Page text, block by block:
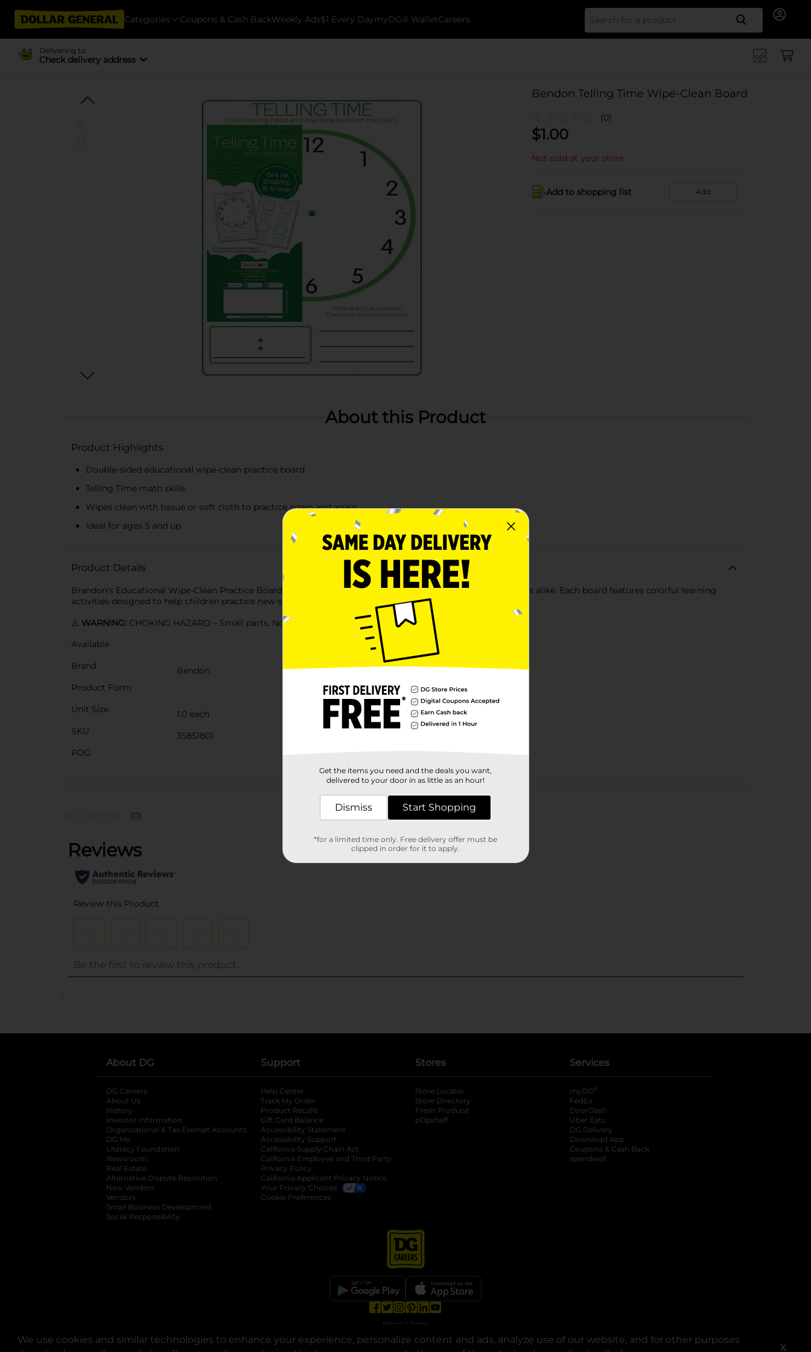
We use cookies and similar technologies to enhance your experience, personalize content and ads, analyze use of our website, and for other purposes
X
Categories Coupons & Cash BackWeekly Ads$1 Every DaymyDG® WalletCareers Search
Delivering to
Check delivery address
Bendon Telling Time Wipe-Clean Board
(0)
$1.00
Not sold at your store
Add to shopping list Add
About this Product
Product Highlights
Double-sided educational wipe-clean practice board
Telling Time math skills
Wipes clean with tissue or soft cloth to practice again and again
Ideal for ages 5 and up
Product Details
Brandon's Educational Wipe-Clean Practice Boards are the perfect learning resource for teachers and parents alike. Each board features colorful learning
activities designed to help children practice new skills again and again.
⚠️ WARNING: CHOKING HAZARD – Small parts. Not for children under 3 yrs.
Available
Brand
Bendon
Product Form
Unit Size
1.0 each
SKU
35851801
POG
Customer reviews
(0)
..
About DG
DG Careers
About Us
History
Investor Information
opens in a new tab
Organizational & Tax Exempt Accounts opens in a new tab
DG Me
Literacy Foundation opens in a new tab
Newsroom
Real Estate
Alternative Dispute Resolution opens in a new tab
New Vendors
Vendors
Small Business Development
Social Responsibility
Support
Help Center
Track My Order
Product Recalls
Gift Card Balance
Accessibility Statement
Accessibility Support
California Supply Chain Act
California Employee and Third Party
Privacy Policy
California Applicant Privacy Notice
Your Privacy Choices
Cookie Preferences
Stores
Store Locator
Store Directory
Fresh Produce
pOpshelf
Services
myDG ®
FedEx
DoorDash
Uber Eats
DG Delivery
Download App
Coupons & Cash Back
spendwell
opens in a new tab
opens in a new tab
opens in a new tab
opens in a new tab
Privacy | Terms
© Copyright 2025. Dollar General Corporation. All rights reserved.
Get the items you need and the deals you want,
delivered to your door in as little as an hour!
Dismiss Start Shopping
*for a limited time only. Free delivery offer must be
clipped in order for it to apply.